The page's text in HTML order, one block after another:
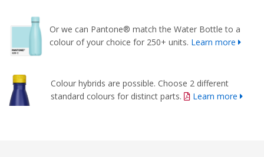
Or we can Pantone® match the Water Bottle to a
colour of your choice for 250+ units. Learn more
Colour hybrids are possible. Choose 2 different
standard colours for distinct parts.
Learn more